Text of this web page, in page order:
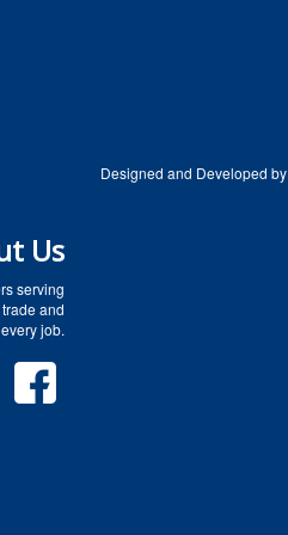
Us
serving
and
job.
Designed and Developed by